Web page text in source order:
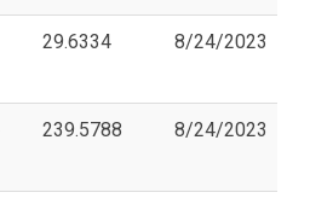
29.6334 8/24/2023
239.5788 8/24/2023